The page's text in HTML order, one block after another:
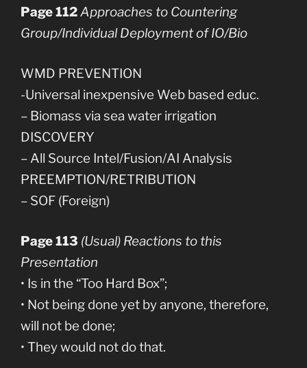
Page 112Approaches to Countering
Group/Individual Deployment of IO/Bio
WMD PREVENTION
-Universal inexpensive Web based educ.
– Biomass via sea water irrigation
DISCOVERY
– All Source Intel/Fusion/AI Analysis
PREEMPTION/RETRIBUTION
– SOF (Foreign)
Page 113 (Usual) Reactions to this
Presentation
• Is in the “Too Hard Box”;
• Not being done yet by anyone, therefore,
will not be done;
• They would not do that.